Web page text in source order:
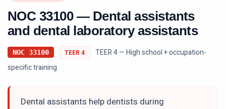
NOC 33100— Dental assistants
and dental laboratory assistants
NOC 33100 TEER4
TEER 4 — High school + occupation-
specific training
Dental assistants help dentists during